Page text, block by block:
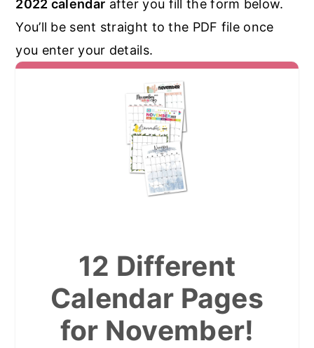
2022 calendar after you fill the form below.
You’ll be sent straight to the PDF file once
you enter your details.
12 Different
Calendar Pages
for November!